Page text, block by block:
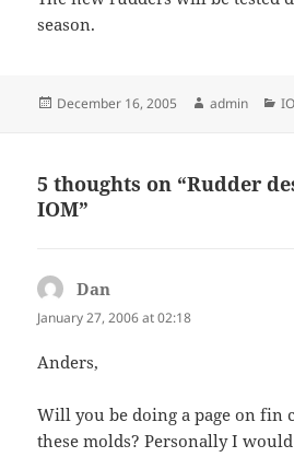
season.
Posted
December 16, 2005 Author
admin
5 thoughts on “Rudder
IOM”
Dan
January 27, 2006 at 02:18
Anders,
Will you be doing a page on fin
these molds? Personally I